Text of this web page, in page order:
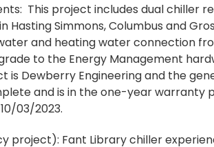
This project includes dual chiller
Hasting Simmons, Columbus and
and heating water connection
to the Energy Management
is Dewberry Engineering and the
and is in the one-year
03/2023.
project): Fant Library chiller